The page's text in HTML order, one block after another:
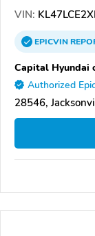
VIN:
EPICVIN
Capital Hyundai
Authorized
28546,